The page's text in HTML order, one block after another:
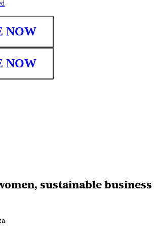
NOW
NOW
sustainable business